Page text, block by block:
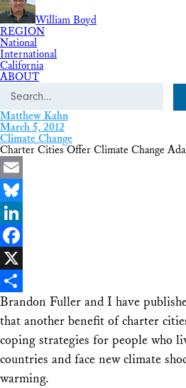
William Boyd
REGION
National
International
California
ABOUT
Search
Matthew Kahn
March 5, 2012
Climate Change
Charter Cities Offer Climate Change
Email
Bluesky
LinkedIn
Facebook
X
Share
Brandon Fuller and I have
that another benefit of charter
coping strategies for people who
countries and face new climate
warming.